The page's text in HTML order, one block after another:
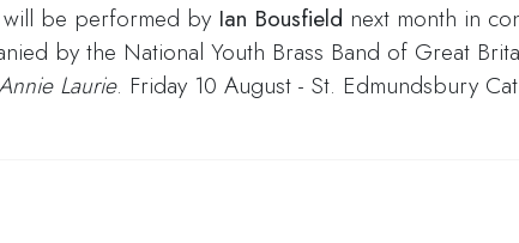
be performed by Ian Bousfield next month in
by the National Youth Brass Band of Great
Laurie. Friday 10 August - St. Edmundsbury